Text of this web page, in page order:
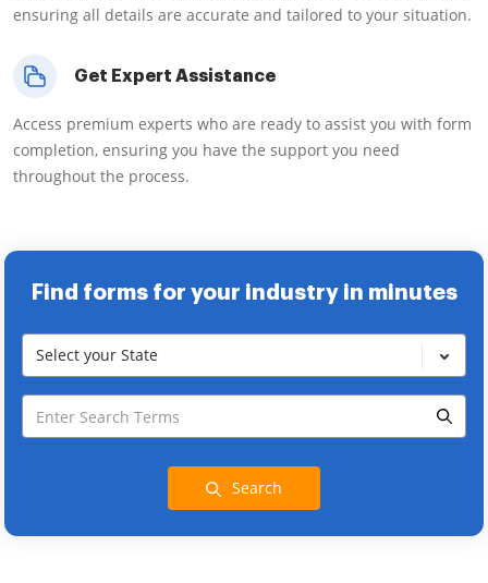
ensuring all details are accurate and tailored to your situation.
Get Expert Assistance
Access premium experts who are ready to assist you with form
completion, ensuring you have the support you need
throughout the process.
Find forms for your industry in minutes
Select your State
Search